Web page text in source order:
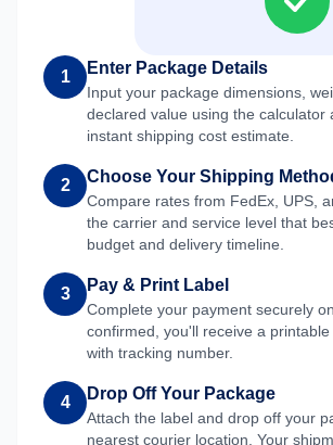
1 Enter Package Details
Input your package dimensions,
declared value using the calculator
instant shipping cost estimate.
2 Choose Your Shipping
Compare rates from FedEx, UPS,
the carrier and service level that
budget and delivery timeline.
3 Pay & Print Label
Complete your payment securely
confirmed, you'll receive a
with tracking number.
4 Drop Off Your Package
Attach the label and drop off your
nearest courier location. Your